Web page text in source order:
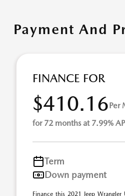
Payment And
FINANCE FOR
$410.16Per
for 72 months at 7.99%
Term
Down payment
Finance this 2021 Jeep Wrangler